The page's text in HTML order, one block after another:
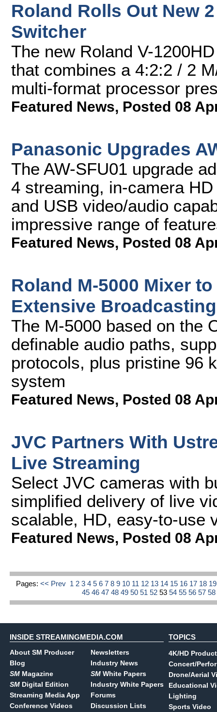
Roland Rolls Out New
Switcher
The new Roland V-
that combines a 4:2:2 / 2
multi-format processor
Featured News, Posted 08
Panasonic Upgrades
The AW-SFU01 upgrade
4 streaming, in-camera
and USB video/audio
impressive range of
Featured News, Posted 08
Roland M-5000 Mixer
Extensive
The M-5000 based on the
definable audio paths,
protocols, plus pristine 96
system
Featured News, Posted 08
JVC Partners With
Live Streaming
Select JVC cameras with
simplified delivery of live
scalable, HD, easy-to-use
Featured News, Posted 08
Pages: << Prev 1 2 3 4 5 6 7 8 9 10 11 12 13 14 15 16 17 18
45464748495051525354555657
INSIDE STREAMINGMEDIA.COM
About SM Producer
Blog
SM Magazine
SM Digital Edition
Streaming Media App
Conference Videos
Newsletters
Industry News
SM White Papers
Industry White Papers
Forums
Discussion Lists
TOPICS
4K/HD
Concert/
Drone/Aerial
Educational
Lighting
Sports Video